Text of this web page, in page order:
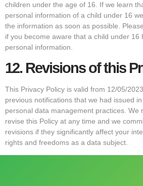
children under the age of 16. If we learn
personal information of a child under 16
the information as soon as possible.
if you become aware that a child under 16
personal information.
12. Revisions of this
This Privacy Policy is valid from 12/05/
previous notifications that we had issued
personal data management practices. We
revise this Policy at any time and we
revisions if they significantly affect your
rights and freedoms as a data subject.